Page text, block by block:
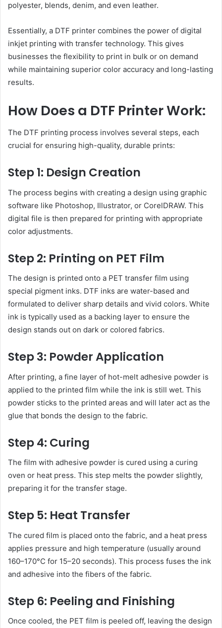
polyester, blends, denim, and even leather.
Essentially, a DTF printer combines the power of digital
inkjet printing with transfer technology. This gives
businesses the flexibility to print in bulk or on demand
while maintaining superior color accuracy and long-lasting
results.
How Does a DTF Printer Work:
The DTF printing process involves several steps, each
crucial for ensuring high-quality, durable prints:
Step 1: Design Creation
The process begins with creating a design using graphic
software like Photoshop, Illustrator, or CorelDRAW. This
digital file is then prepared for printing with appropriate
color adjustments.
Step 2: Printing on PET Film
The design is printed onto a PET transfer film using
special pigment inks. DTF inks are water-based and
formulated to deliver sharp details and vivid colors. White
ink is typically used as a backing layer to ensure the
design stands out on dark or colored fabrics.
Step 3: Powder Application
After printing, a fine layer of hot-melt adhesive powder is
applied to the printed film while the ink is still wet. This
powder sticks to the printed areas and will later act as the
glue that bonds the design to the fabric.
Step 4: Curing
The film with adhesive powder is cured using a curing
oven or heat press. This step melts the powder slightly,
preparing it for the transfer stage.
Step 5: Heat Transfer
The cured film is placed onto the fabric, and a heat press
applies pressure and high temperature (usually around
160–170°C for 15–20 seconds). This process fuses the ink
and adhesive into the fibers of the fabric.
Step 6: Peeling and Finishing
Once cooled, the PET film is peeled off, leaving the design